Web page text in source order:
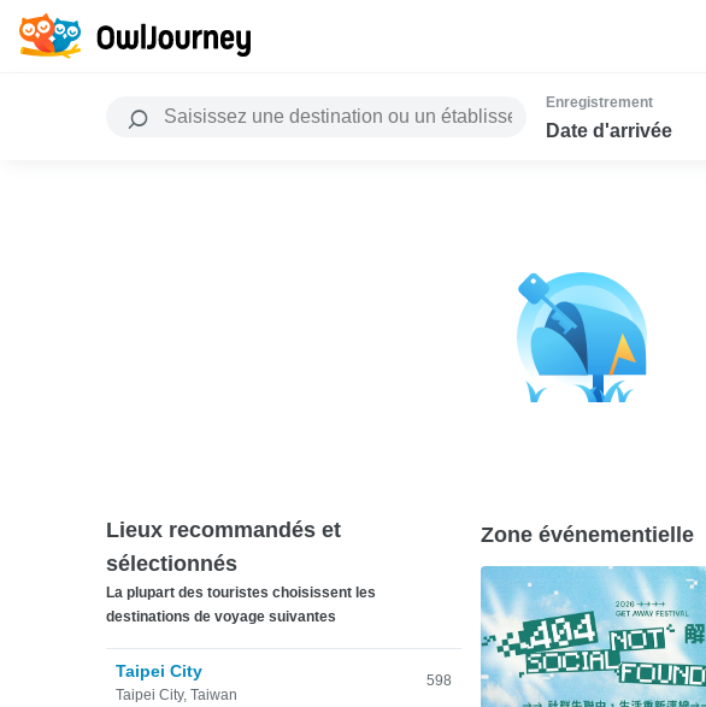
Enregistrement
Date d'arrivée
Lieux recommandés et
sélectionnés
La plupart des touristes choisissent les
destinations de voyage suivantes
Taipei City
Taipei City, Taiwan
598
Zone événementielle